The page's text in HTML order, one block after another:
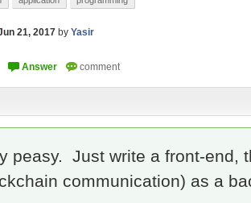
21, 2017 by Yasir
peasy. Just write a front-end,
communication) as a